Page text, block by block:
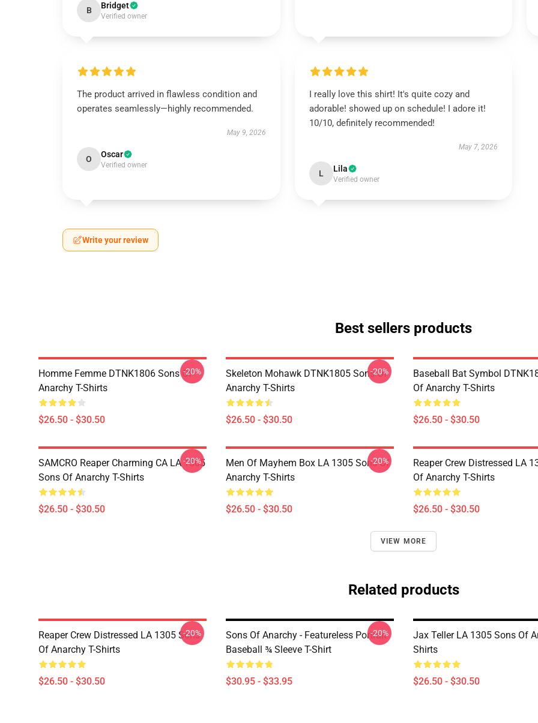
B Bridget
Verified owner
The product arrived in flawless condition and
operates seamlessly—highly recommended.
May 9, 2026
O Oscar
Verified owner
I really love this shirt! It's quite cozy and
adorable! showed up on schedule! I adore it!
10/10, definitely recommended!
May 7, 2026
L Lila
Verified owner
Write your review
Best sellers products
Homme Femme DTNK1806 Sons Of
Anarchy T-Shirts
$26.50 - $30.50
-20%
Skeleton Mohawk DTNK1805 Sons Of
Anarchy T-Shirts
$26.50 - $30.50
-20%
Baseball Bat Symbol
Of Anarchy T-Shirts
$26.50 - $30.50
SAMCRO Reaper Charming CA LA 1505
Sons Of Anarchy T-Shirts
$26.50 - $30.50
-20%
Men Of Mayhem Box LA 1305 Sons Of
Anarchy T-Shirts
$26.50 - $30.50
-20%
Reaper Crew Distressed LA
Of Anarchy T-Shirts
$26.50 - $30.50
VIEW MORE
Related products
Reaper Crew Distressed LA 1305 Sons
Of Anarchy T-Shirts
$26.50 - $30.50
-20%
Sons Of Anarchy - Featureless Portrait
Baseball ¾ Sleeve T-Shirt
$30.95 - $33.95
-20%
Jax Teller LA 1305 Sons Of
Shirts
$26.50 - $30.50